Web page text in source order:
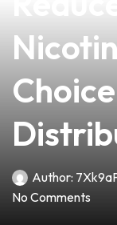
Author:
No Comments